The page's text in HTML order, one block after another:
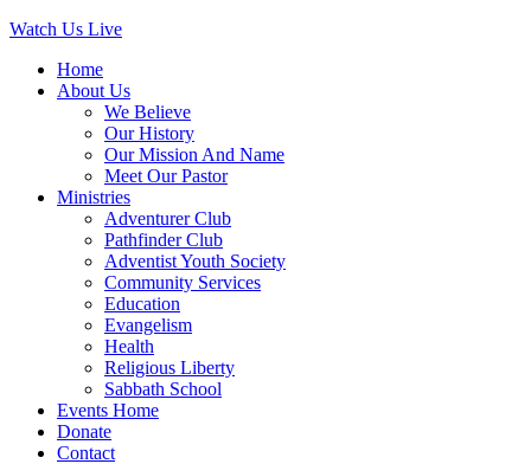
Watch Us Live
Home
About Us
We Believe
Our History
Our Mission And Name
Meet Our Pastor
Ministries
Adventurer Club
Pathfinder Club
Adventist Youth Society
Community Services
Education
Evangelism
Health
Religious Liberty
Sabbath School
Events Home
Donate
Contact